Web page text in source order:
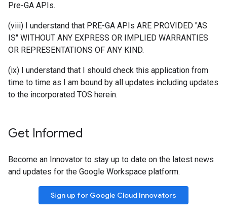
Pre-GA APIs.
(viii) I understand that PRE-GA APIs ARE PROVIDED "AS
IS" WITHOUT ANY EXPRESS OR IMPLIED WARRANTIES
OR REPRESENTATIONS OF ANY KIND.
(ix) I understand that I should check this application from
time to time as I am bound by all updates including updates
to the incorporated TOS herein.
Get Informed
Become an Innovator to stay up to date on the latest news
and updates for the Google Workspace platform.
Sign up for Google Cloud Innovators